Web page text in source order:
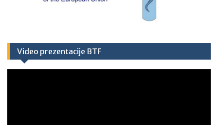
Video prezentacije BTF